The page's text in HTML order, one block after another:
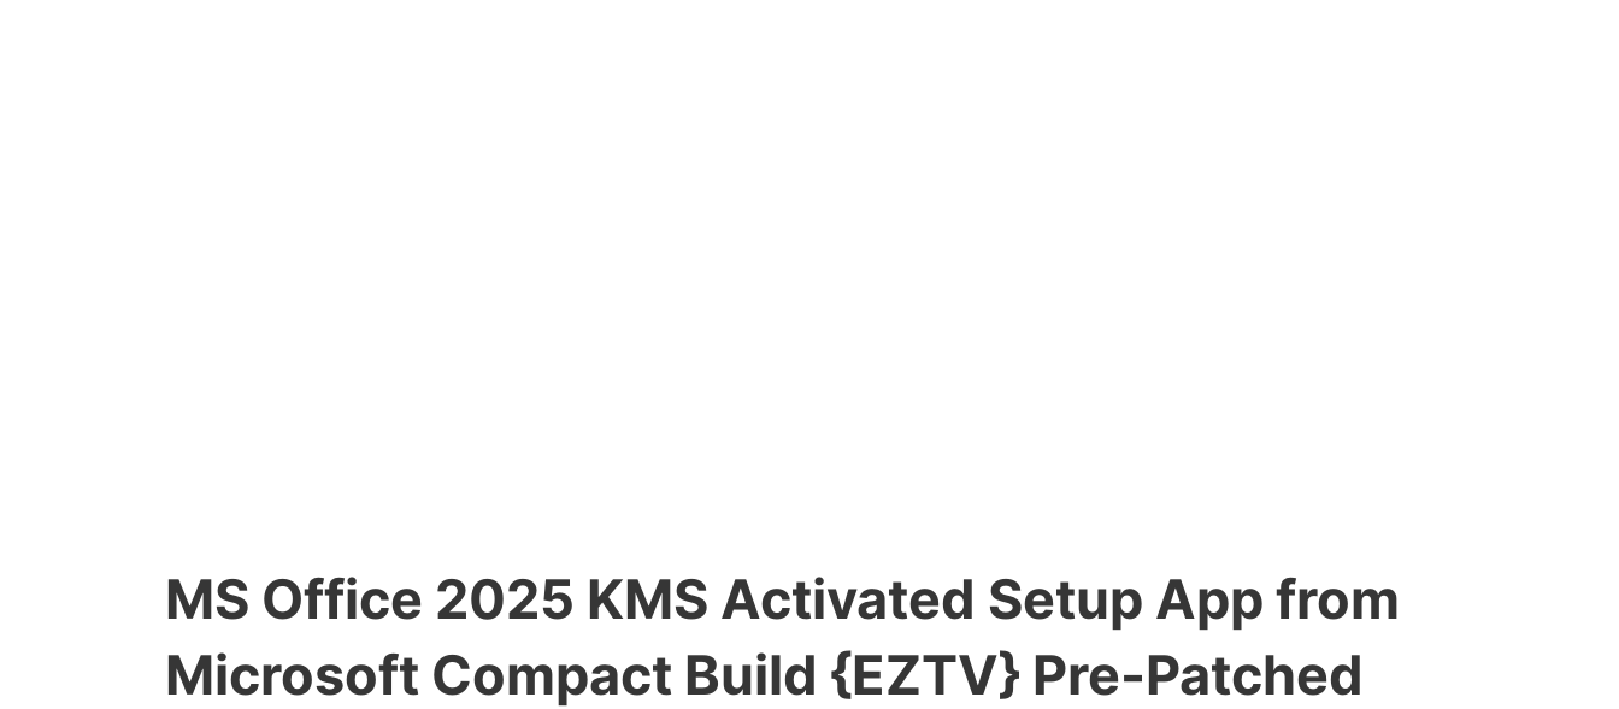
MS Office 2025 KMS Activated Setup App from
Microsoft Compact Build {EZTV} Pre-Patched